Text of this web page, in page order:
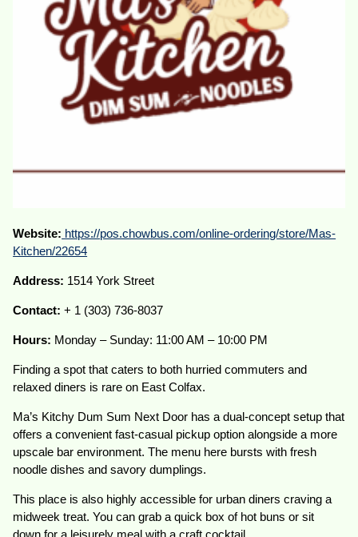
Website: https://pos.chowbus.com/online-ordering/store/Mas-
Kitchen/22654
Address: 1514 York Street
Contact:+ 1 (303) 736-8037
Hours: Monday – Sunday: 11:00 AM – 10:00 PM
Finding a spot that caters to both hurried commuters and
relaxed diners is rare on East Colfax.
Ma’s Kitchy Dum Sum Next Door has a dual-concept setup that
offers a convenient fast-casual pickup option alongside a more
upscale bar environment. The menu here bursts with fresh
noodle dishes and savory dumplings.
This place is also highly accessible for urban diners craving a
midweek treat. You can grab a quick box of hot buns or sit